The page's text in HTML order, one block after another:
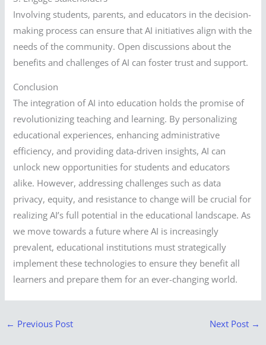
Involving students, parents, and educators in the decision-
making process can ensure that AI initiatives align with the
needs of the community. Open discussions about the
benefits and challenges of AI can foster trust and support.
Conclusion
The integration of AI into education holds the promise of
revolutionizing teaching and learning. By personalizing
educational experiences, enhancing administrative
efficiency, and providing data-driven insights, AI can
unlock new opportunities for students and educators
alike. However, addressing challenges such as data
privacy, equity, and resistance to change will be crucial for
realizing AI’s full potential in the educational landscape. As
we move towards a future where AI is increasingly
prevalent, educational institutions must strategically
implement these technologies to ensure they benefit all
learners and prepare them for an ever-changing world.
← Previous Post Next Post →